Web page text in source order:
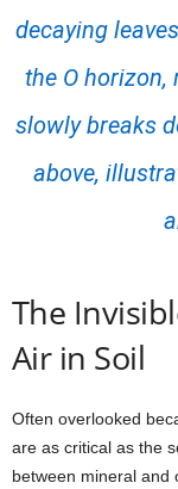
decaying
the O
slowly breaks
above,
The
Air in Soil
Often overlooked
are as critical as the
between mineral and